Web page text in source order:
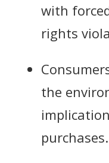
with
rights
the
purchases.